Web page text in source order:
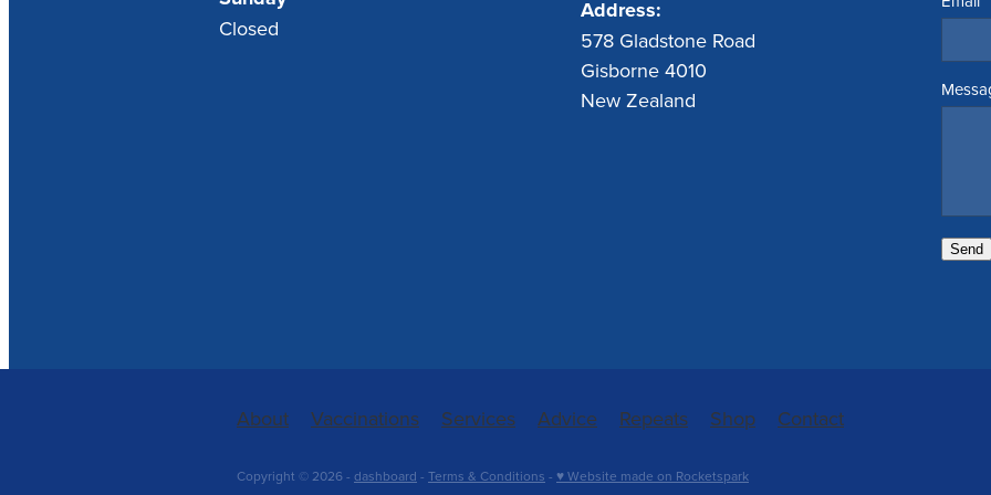
Closed
Address:
578 Gladstone Road
Gisborne 4010
New Zealand
Send
About Vaccinations Services Advice Repeats Shop Contact
Copyright © 2026 - dashboard - Terms & Conditions - ♥ Website made on Rocketspark